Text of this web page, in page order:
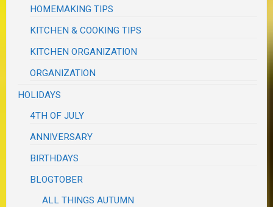
HOMEMAKING TIPS
KITCHEN & COOKING TIPS
KITCHEN ORGANIZATION
ORGANIZATION
HOLIDAYS
4TH OF JULY
ANNIVERSARY
BIRTHDAYS
BLOGTOBER
ALL THINGS AUTUMN